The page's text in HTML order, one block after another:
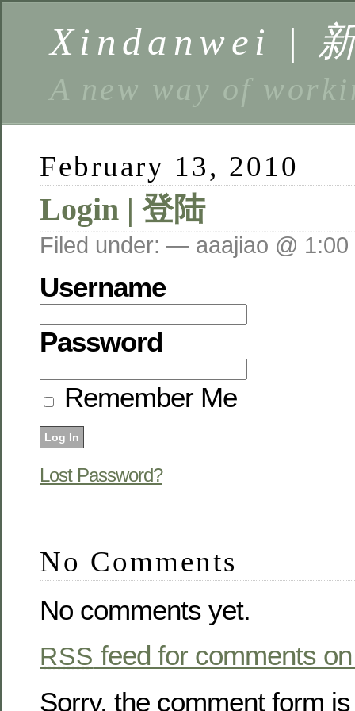
Xindanwei |
A new way of
February 13, 2010
Login | 登陆
Filed under: — aaajiao @ 1:00
Username
Password
Remember Me
Lost Password?
No Comments
No comments yet.
RSS feed for comments
Sorry, the comment form